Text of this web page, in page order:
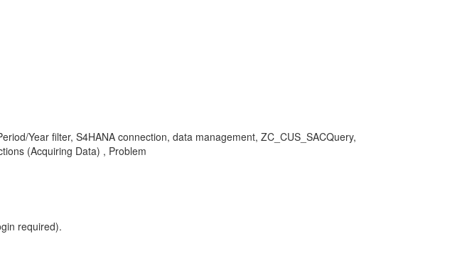
Year filter, S4HANA connection, data management, ZC_CUS_SACQuery,
(Acquiring Data) , Problem
required).